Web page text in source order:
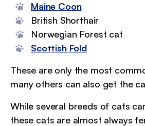
Maine Coon
British Shorthair
Norwegian Forest cat
Scottish Fold
These are only the most
many others can also get the
While several breeds of cats
these cats are almost always